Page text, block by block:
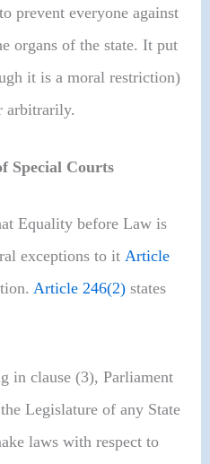
prevent everyone against
organs of the state. It put
it is a moral restriction)
arbitrarily.
Special Courts
Equality before Law is
exceptions to itArticle
Article 246(2) states
in clause (3), Parliament
Legislature of any State
laws with respect to